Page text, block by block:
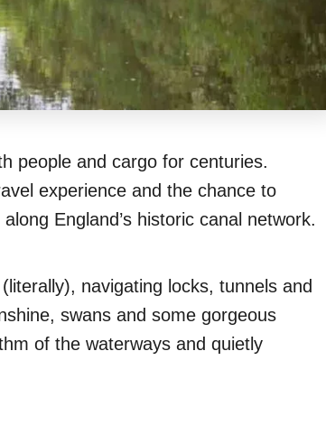
people and cargo for centuries.
experience and the chance to
England’s historic canal network.
navigating locks, tunnels and
swans and some gorgeous
of the waterways and quietly